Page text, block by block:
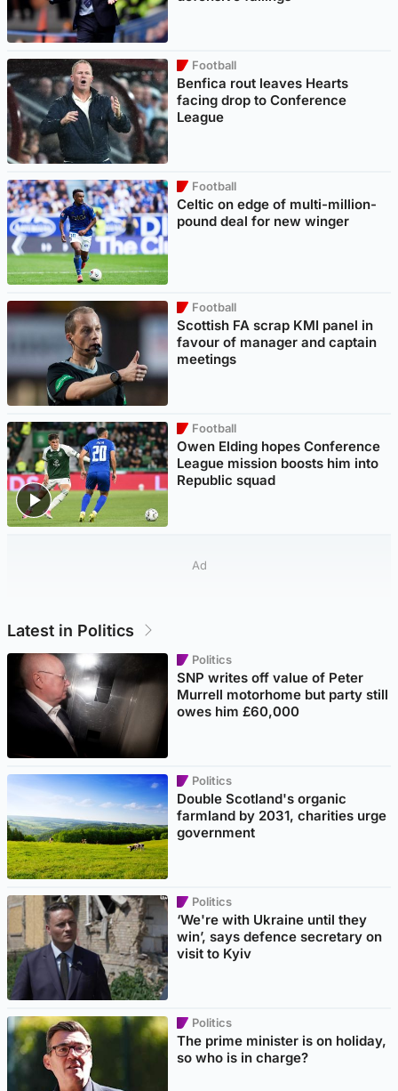
Football
Benfica rout leaves Hearts
facing drop to Conference
League
Football
Celtic on edge of multi-million-
pound deal for new winger
Football
Scottish FA scrap KMI panel in
favour of manager and captain
meetings
Football
Owen Elding hopes Conference
League mission boosts him into
Republic squad
Ad
Latest in Politics
Politics
SNP writes off value of Peter
Murrell motorhome but party still
owes him £60,000
Politics
Double Scotland's organic
farmland by 2031, charities urge
government
Politics
‘We're with Ukraine until they
win’, says defence secretary on
visit to Kyiv
Politics
The prime minister is on holiday,
so who is in charge?